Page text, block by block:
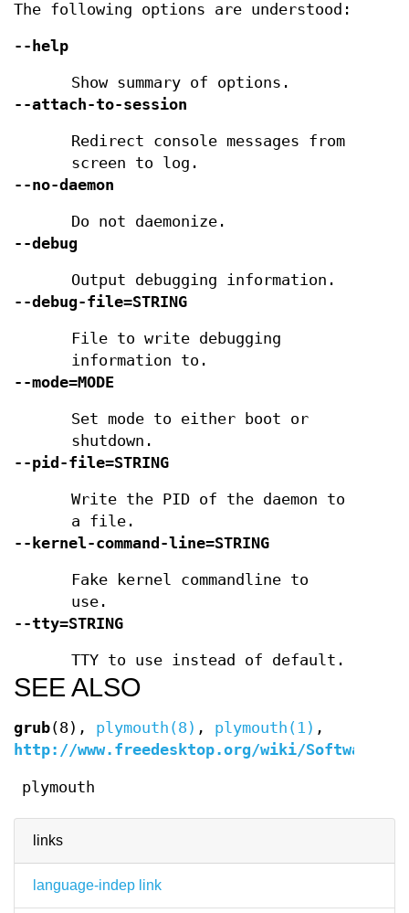
links
language-indep link
The following options are understood:
--help
Show summary of options.
--attach-to-session
Redirect console messages from
screen to log.
--no-daemon
Do not daemonize.
--debug
Output debugging information.
--debug-file=STRING
File to write debugging
information to.
--mode=MODE
Set mode to either boot or
shutdown.
--pid-file=STRING
Write the PID of the daemon to
a file.
--kernel-command-line=STRING
Fake kernel commandline to
use.
--tty=STRING
TTY to use instead of default.
SEE ALSO
grub(8), plymouth(8) , plymouth(1) ,
http://www.freedesktop.org/wiki/Software/
plymouth